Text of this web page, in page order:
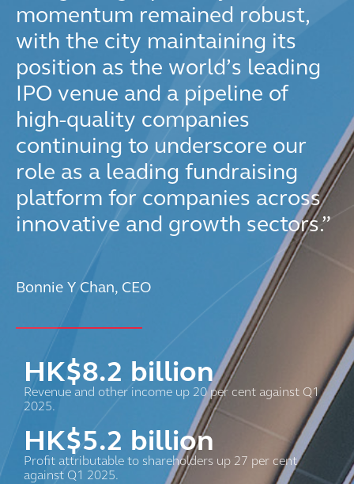
momentum remained robust,
with the city maintaining its
position as the world’s leading
IPO venue and a pipeline of
high-quality companies
continuing to underscore our
role as a leading fundraising
platform for companies across
innovative and growth sectors.”
Bonnie Y Chan, CEO
HK$8.2 billion
Revenue and other income up 20 per cent against Q1
2025.
HK$5.2 billion
Profit attributable to shareholders up 27 per cent
against Q1 2025.